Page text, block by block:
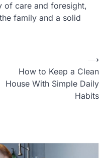
of care and foresight,
family and a solid
How to Keep a Clean
House With Simple Daily
Habits
⟶